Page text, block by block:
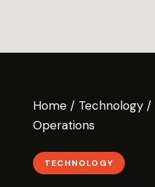
Home / Technology /
Operations
TECHNOLOGY